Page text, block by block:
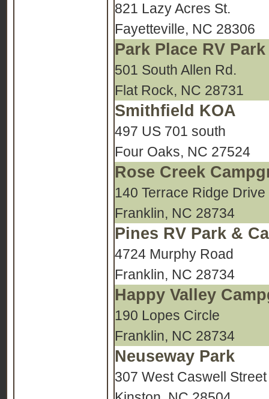
821 Lazy Acres St.
Fayetteville, NC 28306
Park Place RV Park
501 South Allen Rd.
Flat Rock, NC 28731
Smithfield KOA
497 US 701 south
Four Oaks, NC 27524
Rose Creek
140 Terrace Ridge Drive
Franklin, NC 28734
Pines RV Park &
4724 Murphy Road
Franklin, NC 28734
Happy Valley
190 Lopes Circle
Franklin, NC 28734
Neuseway Park
307 West Caswell Street